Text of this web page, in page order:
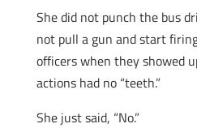
She did not punch the bus
not pull a gun and start
officers when they showed
actions had no “teeth.”
She just said, “No.”